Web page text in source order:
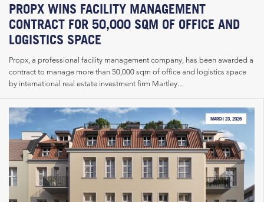
PROPX WINS FACILITY MANAGEMENT
CONTRACT FOR 50,000 SQM OF OFFICE AND
LOGISTICS SPACE
Propx, a professional facility management company, has been awarded a
contract to manage more than 50,000 sqm of office and logistics space
by international real estate investment firm Martley...
MARCH 23, 2026